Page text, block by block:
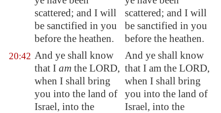
scattered; and I will
be sanctified in you
before the heathen.
scattered; and I will
be sanctified in you
before the heathen.
20:42 And ye shall know
that I am the LORD,
when I shall bring
you into the land of
Israel, into the
And ye shall know
that I am the LORD,
when I shall bring
you into the land of
Israel, into the